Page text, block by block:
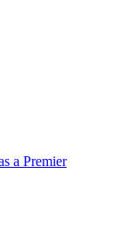
a Premier